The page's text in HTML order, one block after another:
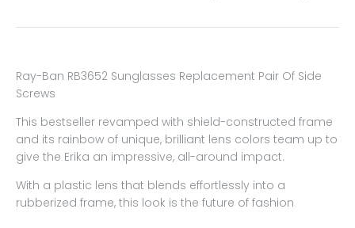
Ray-Ban RB3652 Sunglasses Replacement Pair Of Side
Screws
This bestseller revamped with shield-constructed frame
and its rainbow of unique, brilliant lens colors team up to
give the Erika an impressive, all-around impact.
With a plastic lens that blends effortlessly into a
rubberized frame, this look is the future of fashion